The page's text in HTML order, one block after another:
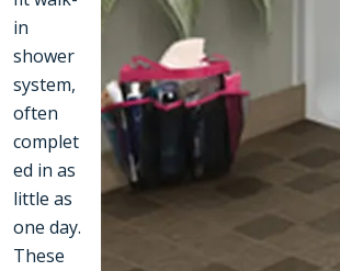
in
shower
system,
often
complet
ed in as
little as
one day.
These